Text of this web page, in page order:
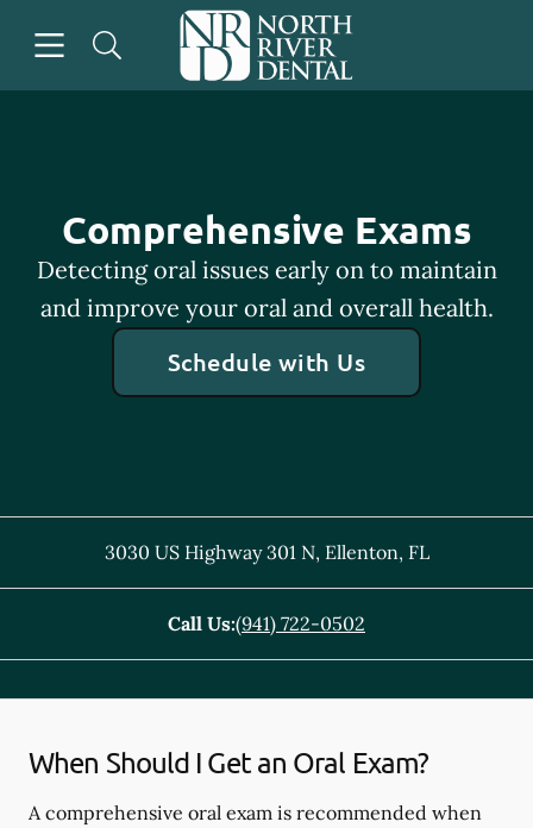
Go to Home Page
Comprehensive Exams
Detecting oral issues early on to maintain
and improve your oral and overall health.
Schedule with Us
3030 US Highway 301 N, Ellenton, FL
Call Us:(941) 722-0502
When Should I Get an Oral Exam?
A comprehensive oral exam is recommended when